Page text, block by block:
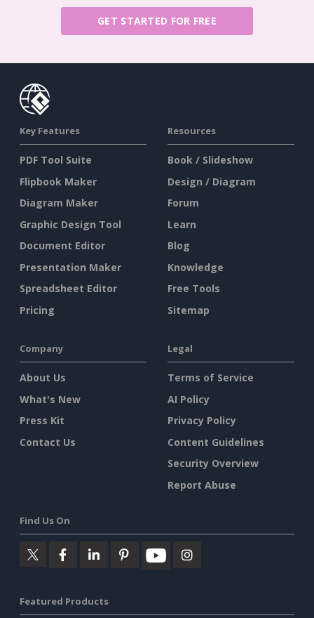
GET STARTED FOR FREE
Key Features
PDF Tool Suite
Flipbook Maker
Diagram Maker
Graphic Design Tool
Document Editor
Presentation Maker
Spreadsheet Editor
Pricing
Resources
Book / Slideshow
Design / Diagram
Forum
Learn
Blog
Knowledge
Free Tools
Sitemap
Company
About Us
What's New
Press Kit
Contact Us
Legal
Terms of Service
AI Policy
Privacy Policy
Content Guidelines
Security Overview
Report Abuse
Find Us On
Featured Products